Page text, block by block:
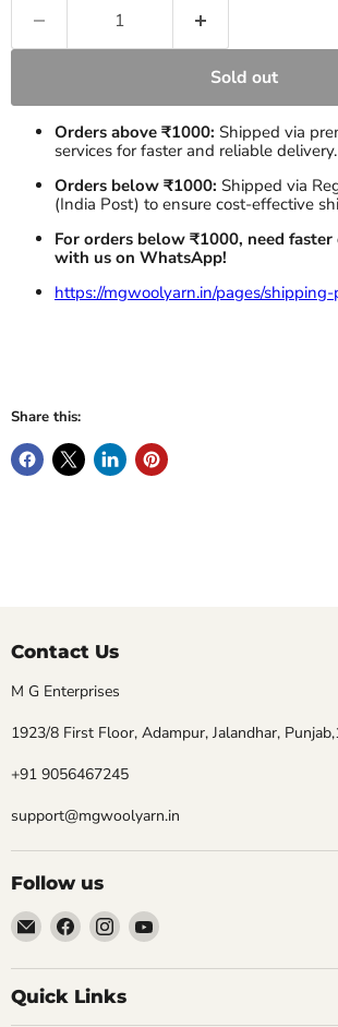
Sold out
Orders above ₹1000: Shipped via
services for faster and reliable delivery.
Orders below ₹1000: Shipped via
(India Post) to ensure cost-effective
For orders below ₹1000, need faster
with us on WhatsApp!
https://mgwoolyarn.in/pages/
Share this:
Contact Us
M G Enterprises
1923/8 First Floor, Adampur, Jalandhar,
+91 9056467245
support@mgwoolyarn.in
Follow us
Email
MGwoolyarn
Find
us
on
Facebook
Find
us
on
Instagram
Find
on
Quick Links